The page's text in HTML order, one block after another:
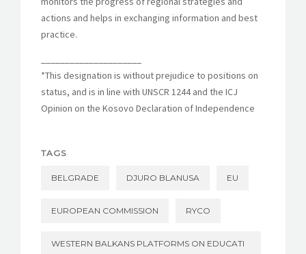
actions and helps in exchanging information and best
practice.
*This designation is without prejudice to positions on
status, and is in line with UNSCR 1244 and the ICJ
Opinion on the Kosovo Declaration of Independence
TAGS
BELGRADE DJURO BLANUSA EU
EUROPEAN COMMISSION RYCO
WESTERN BALKANS PLATFORMS ON EDUCATI